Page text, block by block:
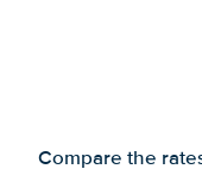
Compare the